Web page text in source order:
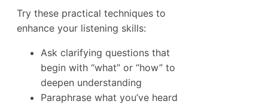
Try these practical techniques to
enhance your listening skills:
Ask clarifying questions that
begin with “what” or “how” to
deepen understanding
Paraphrase what you’ve heard